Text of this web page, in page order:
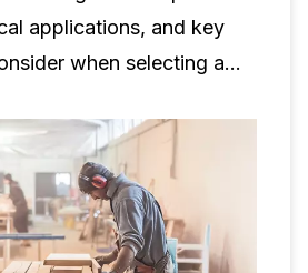
applications, and key
when selecting a
use.